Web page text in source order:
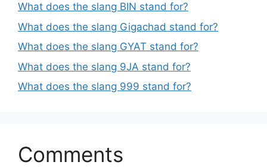
What does the slang BIN stand for?
What does the slang Gigachad stand for?
What does the slang GYAT stand for?
What does the slang 9JA stand for?
What does the slang 999 stand for?
Comments